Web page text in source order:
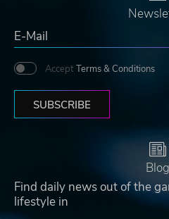
Accept Terms & Conditions
SUBSCRIBE
Blog
Find daily news out of the
lifestyle in